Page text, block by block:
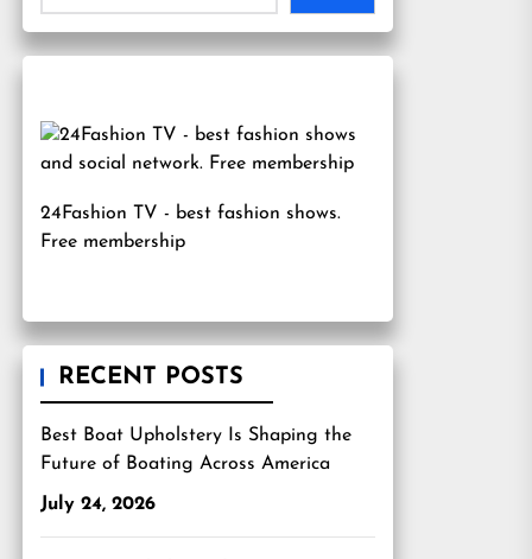
24Fashion TV - best fashion shows.
Free membership
RECENT POSTS
Best Boat Upholstery Is Shaping the
Future of Boating Across America
July 24, 2026